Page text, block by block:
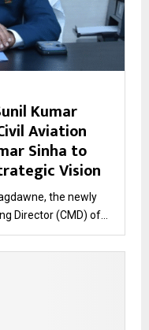
Kumar
Aviation
Sinha to
Vision
the newly
Director (CMD) of...